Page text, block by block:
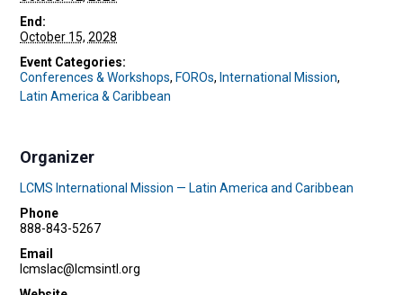
End:
October 15, 2028
Event Categories:
Conferences & Workshops, FOROs, International Mission,
Latin America & Caribbean
Organizer
LCMS International Mission — Latin America and Caribbean
Phone
888-843-5267
Email
lcmslac@lcmsintl.org